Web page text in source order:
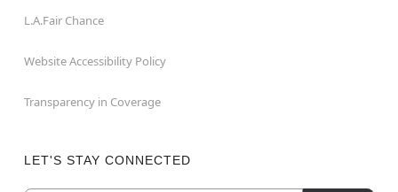
L.A.Fair Chance
Website Accessibility Policy
Transparency in Coverage
LET'S STAY CONNECTED